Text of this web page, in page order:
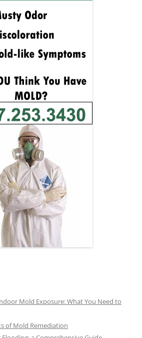
Mold Exposure: What You Need to
of Mold Remediation